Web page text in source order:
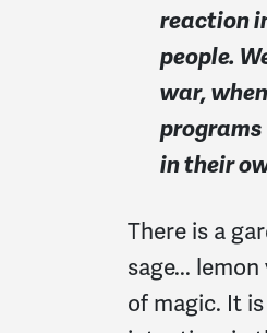
reaction
people.
war,
programs
in their
There is a
sage...
of magic. It